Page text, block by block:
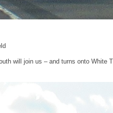
will join us – and turns onto White